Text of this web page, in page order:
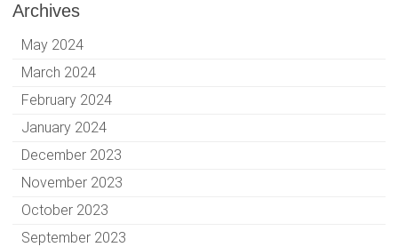
Archives
May 2024
March 2024
February 2024
January 2024
December 2023
November 2023
October 2023
September 2023